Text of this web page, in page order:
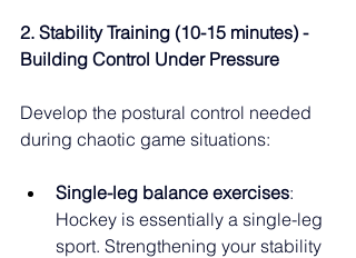
2. Stability Training (10-15 minutes) -
Building Control Under Pressure
Develop the postural control needed
during chaotic game situations:
Single-leg balance exercises:
Hockey is essentially a single-leg
sport. Strengthening your stability